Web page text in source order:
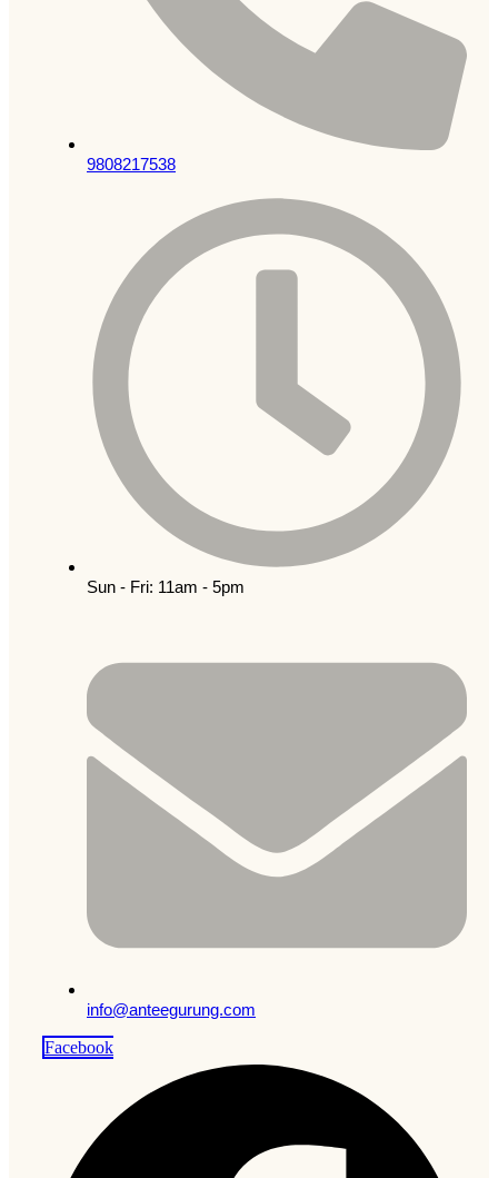
9808217538
Sun - Fri: 11am - 5pm
info@anteegurung.com
Facebook